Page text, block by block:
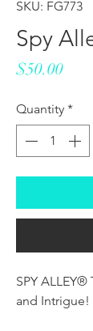
SKU: FG773
Spy
$50.00Price
Quantity *
SPY
and Intrigue!